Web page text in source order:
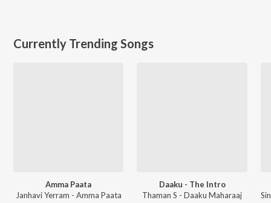
Currently Trending Songs
Amma Paata
Janhavi Yerram - Amma Paata
Daaku - The Intro
Thaman S - Daaku Maharaaj